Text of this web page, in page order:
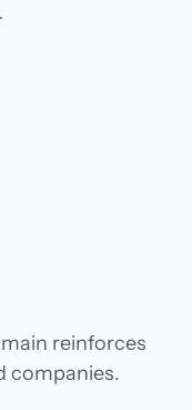
reinforces
companies.